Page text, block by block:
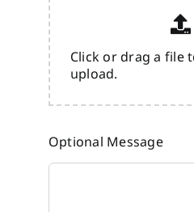
Click or drag a file
upload.
Optional Message